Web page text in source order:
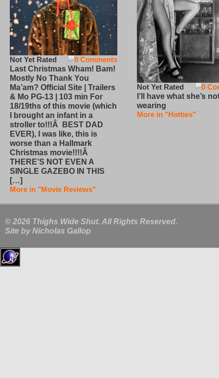
0 Comments
Not Yet Rated
Last Christmas Wham! Bam!
Mostly No Thank You
Ma’am? Official Site | Trailers
& Mo PG-13 | 103 min For
18/19ths of this movie (which
I brought an infant in a
stroller to!!!Â BEST DAD
EVER), I was like, this is
worse than a Hallmark
Christmas movie!!!!Â
THERE’S NOT EVEN A
SINGLE GAZEBO IN THIS
[…]
More in "Movie Reviews"
0
Not Yet Rated
I’ll have what she’s
wearing
More in "Hotties"
© 2026 Thighs Wide Shut. All Rights Reserved.
Site by Nicholas Gallop